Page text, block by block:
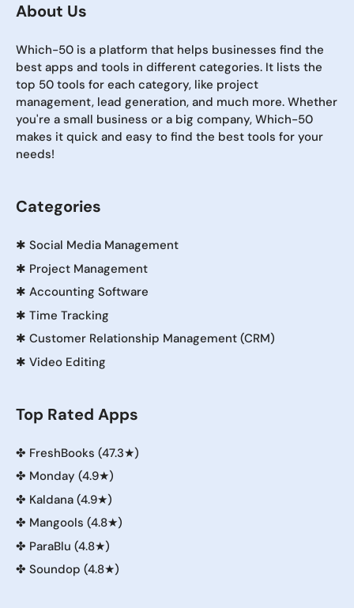
About Us
Which-50 is a platform that helps businesses find the
best apps and tools in different categories. It lists the
top 50 tools for each category, like project
management, lead generation, and much more. Whether
you're a small business or a big company, Which-50
makes it quick and easy to find the best tools for your
needs!
Categories
✱ Social Media Management
✱ Project Management
✱ Accounting Software
✱ Time Tracking
✱ Customer Relationship Management (CRM)
✱ Video Editing
Top Rated Apps
✤ FreshBooks (47.3★)
✤ Monday (4.9★)
✤ Kaldana (4.9★)
✤ Mangools (4.8★)
✤ ParaBlu (4.8★)
✤ Soundop (4.8★)